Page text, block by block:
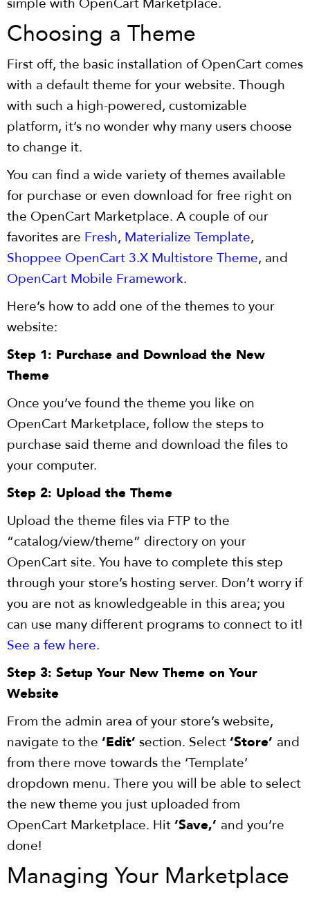
Choosing a Theme
First off, the basic installation of OpenCart comes
with a default theme for your website. Though
with such a high-powered, customizable
platform, it’s no wonder why many users choose
to change it.
You can find a wide variety of themes available
for purchase or even download for free right on
the OpenCart Marketplace. A couple of our
favorites are Fresh, Materialize Template,
Shoppee OpenCart 3.X Multistore Theme, and
OpenCart Mobile Framework.
Here’s how to add one of the themes to your
website:
Step 1: Purchase and Download the New
Theme
Once you’ve found the theme you like on
OpenCart Marketplace, follow the steps to
purchase said theme and download the files to
your computer.
Step 2: Upload the Theme
Upload the theme files via FTP to the
“catalog/view/theme” directory on your
OpenCart site. You have to complete this step
through your store’s hosting server. Don’t worry if
you are not as knowledgeable in this area; you
can use many different programs to connect to it!
See a few here.
Step 3: Setup Your New Theme on Your
Website
From the admin area of your store’s website,
navigate to the ‘Edit’ section. Select‘Store’ and
from there move towards the ‘Template’
dropdown menu. There you will be able to select
the new theme you just uploaded from
OpenCart Marketplace. Hit‘Save,’ and you’re
done!
Managing Your Marketplace